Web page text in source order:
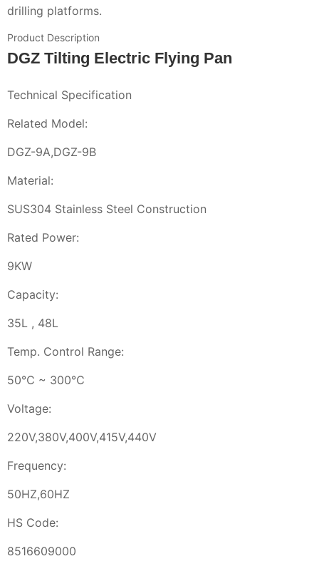
drilling platforms.
Product Description
DGZ Tilting Electric Flying Pan
Technical Specification
Related Model:
DGZ-9A,DGZ-9B
Material:
SUS304 Stainless Steel Construction
Rated Power:
9KW
Capacity:
35L , 48L
Temp. Control Range:
50℃ ~ 300℃
Voltage:
220V,380V,400V,415V,440V
Frequency:
50HZ,60HZ
HS Code:
8516609000